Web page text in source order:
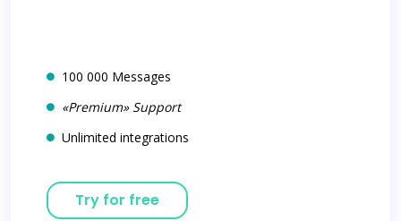
100 000 Messages
«Premium» Support
Unlimited integrations
Try for free